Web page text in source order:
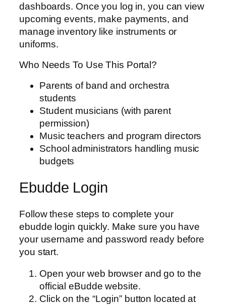
dashboards. Once you log in, you can view
upcoming events, make payments, and
manage inventory like instruments or
uniforms.
Who Needs To Use This Portal?
Parents of band and orchestra
students
Student musicians (with parent
permission)
Music teachers and program directors
School administrators handling music
budgets
Ebudde Login
Follow these steps to complete your
ebudde login quickly. Make sure you have
your username and password ready before
you start.
Open your web browser and go to the
official eBudde website.
Click on the “Login” button located at